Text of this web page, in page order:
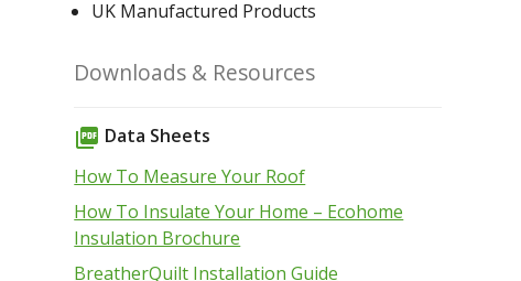
UK Manufactured Products
Downloads & Resources
picture_as_pdf Data Sheets
How To Measure Your Roof
How To Insulate Your Home – Ecohome
Insulation Brochure
BreatherQuilt Installation Guide